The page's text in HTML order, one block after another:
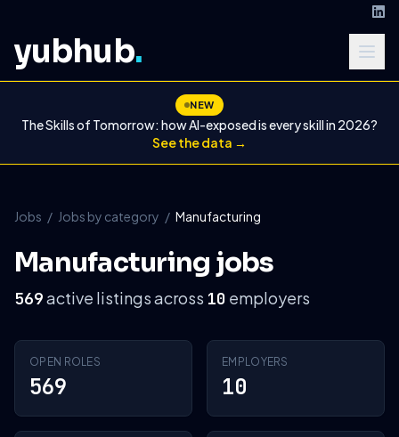
yubhub.
NEW
The Skills of Tomorrow: how AI-exposed is every skill in 2026?
See the data →
Jobs / Jobs by category / Manufacturing
Manufacturing jobs
569active listings across 10 employers
OPEN ROLES
569
EMPLOYERS
10